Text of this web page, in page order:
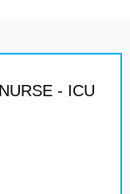
- ICU